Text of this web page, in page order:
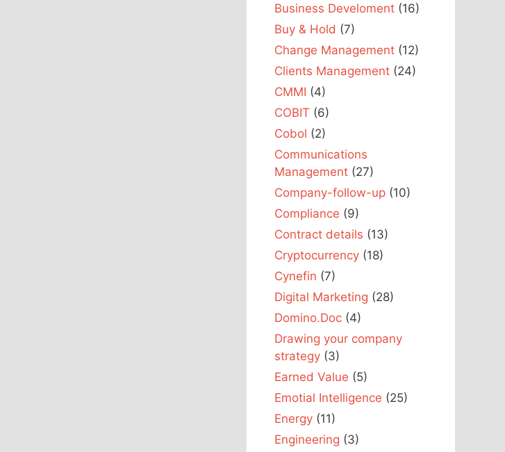
Business Develoment (16)
Buy & Hold (7)
Change Management (12)
Clients Management (24)
CMMI (4)
COBIT (6)
Cobol (2)
Communications
Management (27)
Company-follow-up (10)
Compliance (9)
Contract details (13)
Cryptocurrency (18)
Cynefin (7)
Digital Marketing (28)
Domino.Doc (4)
Drawing your company
strategy (3)
Earned Value (5)
Emotial Intelligence (25)
Energy (11)
Engineering (3)